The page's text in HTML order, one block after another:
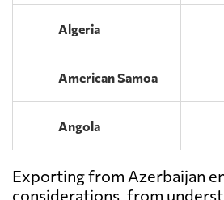
Algeria
American Samoa
Angola
Antigua and
Barbuda
Exporting from Azerbaijan
considerations, from